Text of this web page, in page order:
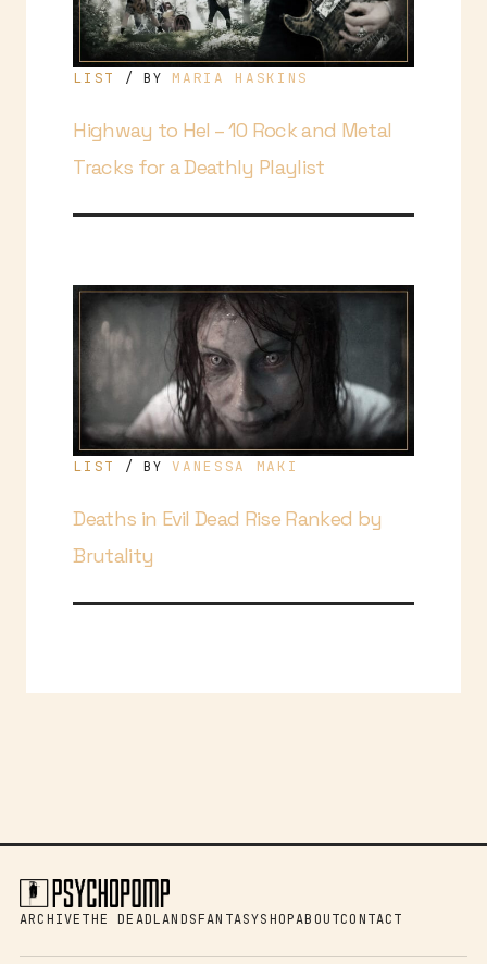
Highway to Hel – 10 Rock and Metal
Tracks for a Deathly Playlist
LIST / BY MARIA HASKINS
Deaths in Evil Dead Rise Ranked by
Brutality
LIST / BYVANESSA MAKI
ARCHIVETHE DEADLANDSFANTASYSHOPABOUTCONTACT